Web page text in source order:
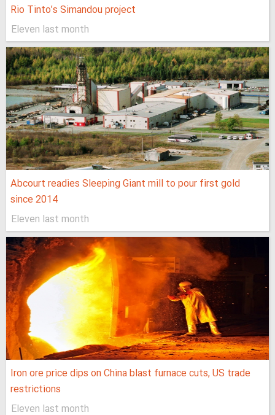
Rio Tinto’s Simandou project
Eleven last month
Abcourt readies Sleeping Giant mill to pour first gold
since 2014
Eleven last month
Iron ore price dips on China blast furnace cuts, US trade
restrictions
Eleven last month